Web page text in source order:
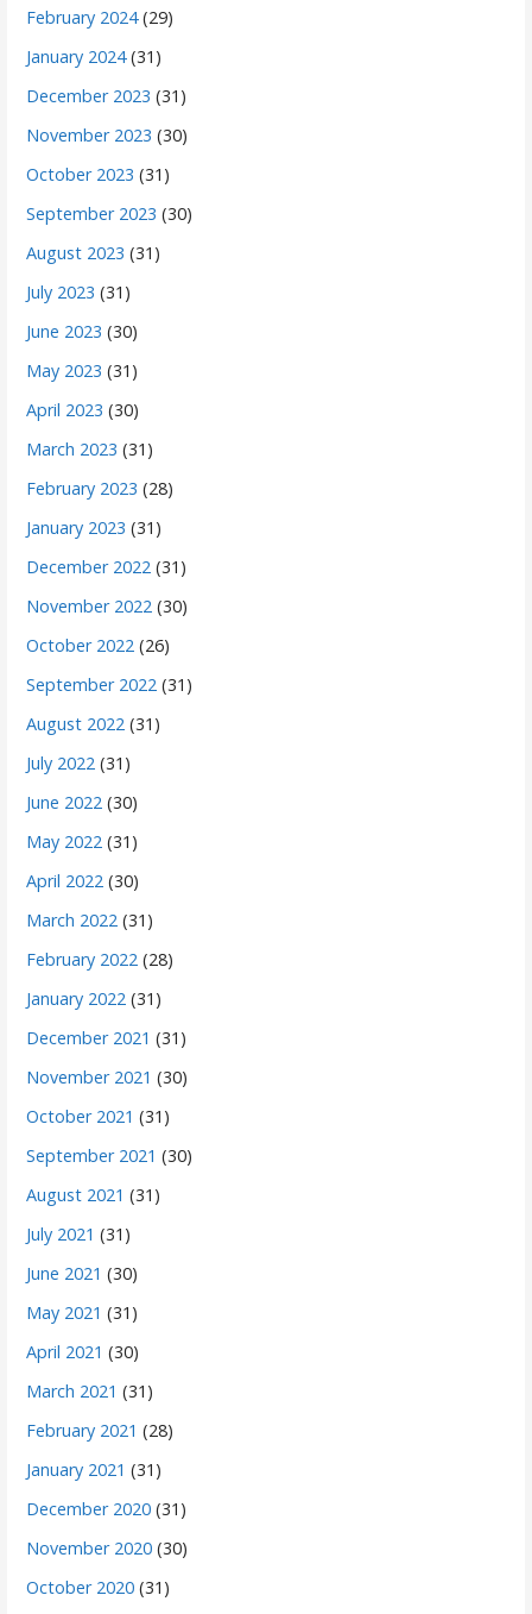
February 2024(29)
January 2024(31)
December 2023 (31)
November 2023 (30)
October 2023 (31)
September 2023 (30)
August 2023 (31)
July 2023 (31)
June 2023 (30)
May 2023 (31)
April 2023 (30)
March 2023 (31)
February 2023 (28)
January 2023 (31)
December 2022 (31)
November 2022 (30)
October 2022 (26)
September 2022 (31)
August 2022 (31)
July 2022 (31)
June 2022 (30)
May 2022 (31)
April 2022 (30)
March 2022 (31)
February 2022 (28)
January 2022 (31)
December 2021 (31)
November 2021 (30)
October 2021 (31)
September 2021 (30)
August 2021 (31)
July 2021 (31)
June 2021 (30)
May 2021 (31)
April 2021 (30)
March 2021 (31)
February 2021 (28)
January 2021 (31)
December 2020 (31)
November 2020 (30)
October 2020 (31)